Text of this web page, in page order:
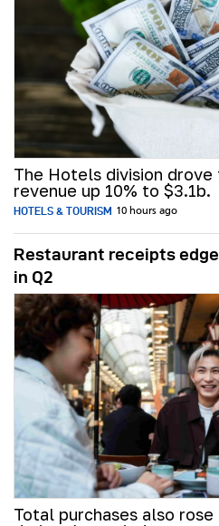
The Hotels division
revenue up 10% to $3.1b.
HOTELS & TOURISM 10 hours ago
Restaurant receipts edge
in Q2
Total purchases also